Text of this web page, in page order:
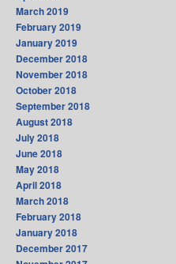
March 2019
February 2019
January 2019
December 2018
November 2018
October 2018
September 2018
August 2018
July 2018
June 2018
May 2018
April 2018
March 2018
February 2018
January 2018
December 2017